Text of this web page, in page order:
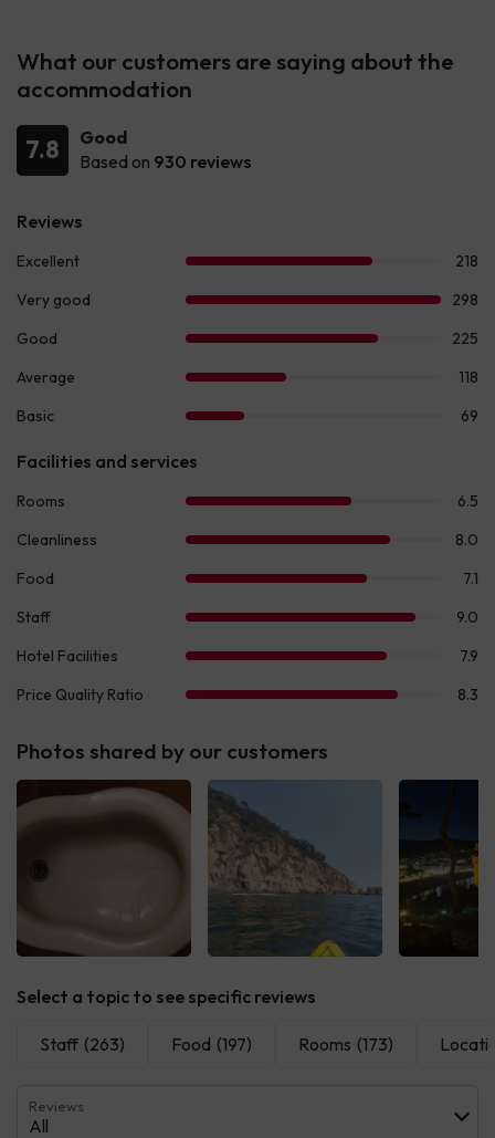
What our customers are saying about the
accommodation
7.8
Good
Based on 930 reviews
Photos shared by our customers
Select a topic to see specific reviews
Staff (263) Food (197) Rooms (173)
Reviews
All